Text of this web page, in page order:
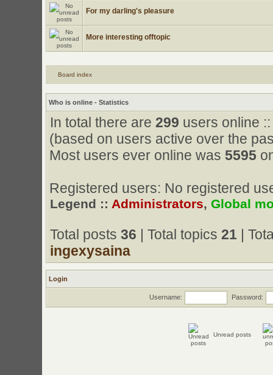
For my darling's pleasure
More interesting offtopic
Board index
Who is online - Statistics
In total there are 299 users online
(based on users active over the
Most users ever online was 5595
Registered users: No registered
Legend :: Administrators, Global
Total posts 36 | Total topics 21 |
ingexysaina
Login
Username: Password:
Unread posts